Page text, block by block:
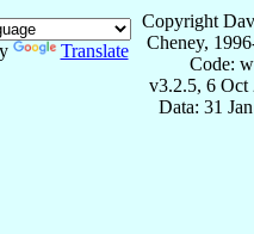
Translate
Copyright
Cheney,
Code:
v3.2.5, 6 Oct
Data: 31